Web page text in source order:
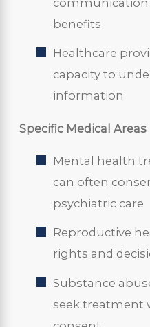
benefits
Healthcare
capacity to
information
Specific Medical Areas
Mental health
can often
psychiatric care
Reproductive
rights and
Substance
seek treatment